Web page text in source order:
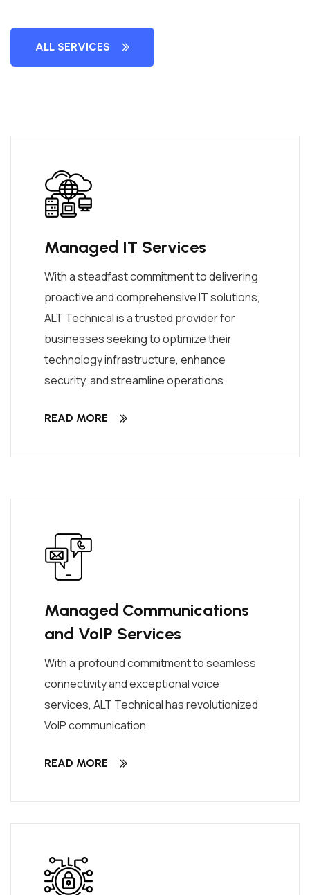
ALL SERVICES
Managed IT Services
With a steadfast commitment to delivering
proactive and comprehensive IT solutions,
ALT Technical is a trusted provider for
businesses seeking to optimize their
technology infrastructure, enhance
security, and streamline operations
READ MORE
Managed Communications
and VoIP Services
With a profound commitment to seamless
connectivity and exceptional voice
services, ALT Technical has revolutionized
VoIP communication
READ MORE